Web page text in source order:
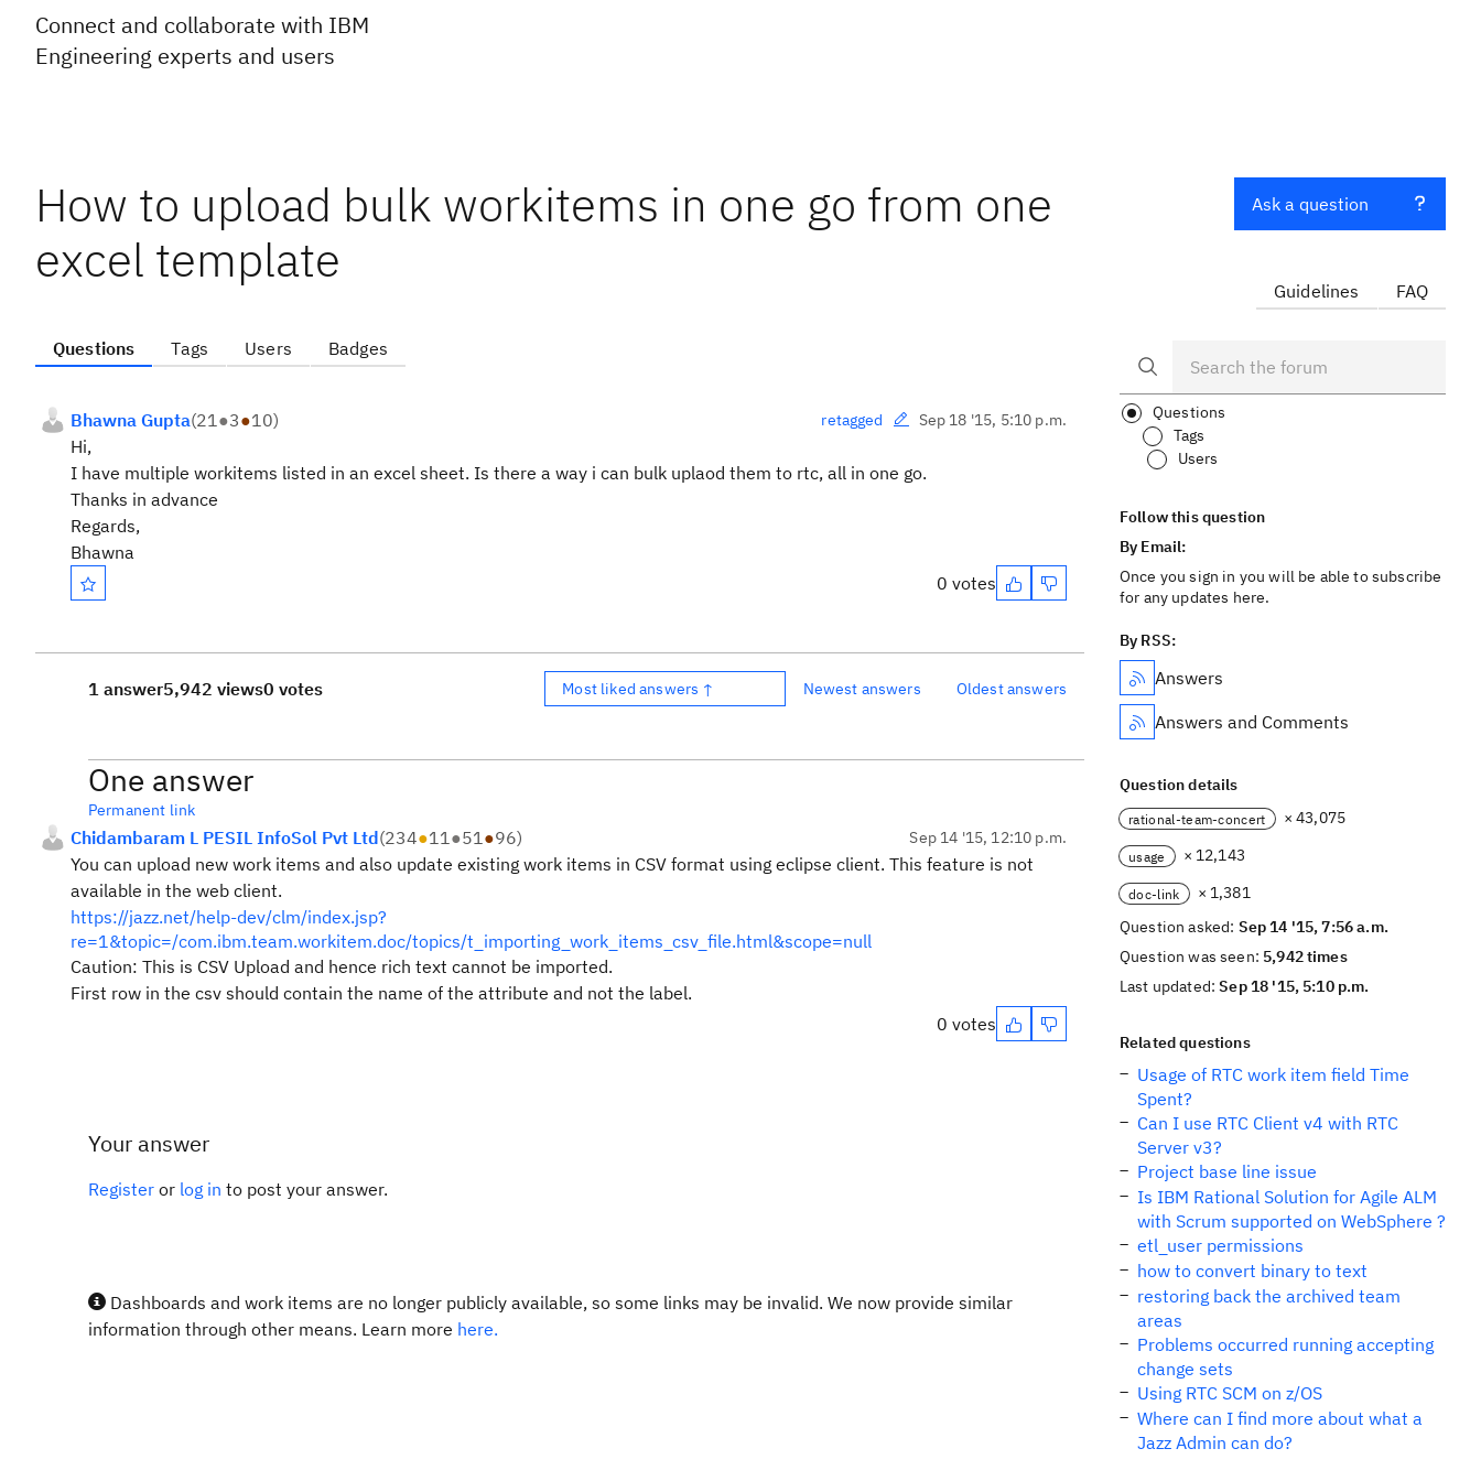
Connect and collaborate with IBM
Engineering experts and users
How to upload bulk workitems in one go from one
excel template
Questions Tags Users Badges
Bhawna Gupta(21●3●10) retagged Sep 18 '15, 5:10 p.m.
Hi,
I have multiple workitems listed in an excel sheet. Is there a way i can bulk uplaod them to rtc, all in one go.
Thanks in advance
Regards,
Bhawna
0 votes
1 answer5,942 views0 votes Most liked answers ↑ Newest answers Oldest answers
One answer
Permanent link
Chidambaram L PESIL InfoSol Pvt Ltd(234●11●51●96) Sep 14 '15, 12:10 p.m.
You can upload new work items and also update existing work items in CSV format using eclipse client. This feature is not
available in the web client.
https://jazz.net/help-dev/clm/index.jsp?
re=1&topic=/com.ibm.team.workitem.doc/topics/t_importing_work_items_csv_file.html&scope=null
Caution: This is CSV Upload and hence rich text cannot be imported.
First row in the csv should contain the name of the attribute and not the label.
0 votes
Your answer
Register or log in to post your answer.
Dashboards and work items are no longer publicly available, so some links may be invalid. We now provide similar
information through other means. Learn more here.
Ask a question
Guidelines FAQ
Questions
Tags
Users
Follow this question
By Email:
Once you sign in you will be able to subscribe
for any updates here.
By RSS:
Answers
Answers and Comments
Question details
rational-team-concert × 43,075
usage × 12,143
doc-link
× 1,381
Question asked: Sep 14 '15, 7:56 a.m.
Question was seen: 5,942 times
Last updated:Sep 18 '15, 5:10 p.m.
Related questions
Usage of RTC work item field Time
Spent?
Can I use RTC Client v4 with RTC
Server v3?
Project base line issue
Is IBM Rational Solution for Agile ALM
with Scrum supported on WebSphere ?
etl_user permissions
how to convert binary to text
restoring back the archived team
areas
Problems occurred running accepting
change sets
Using RTC SCM on z/OS
Where can I find more about what a
Jazz Admin can do?